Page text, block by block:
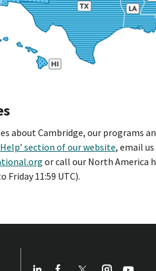
about Cambridge, our programs
section of our website, email
or call our North America
Friday 11:59 UTC).